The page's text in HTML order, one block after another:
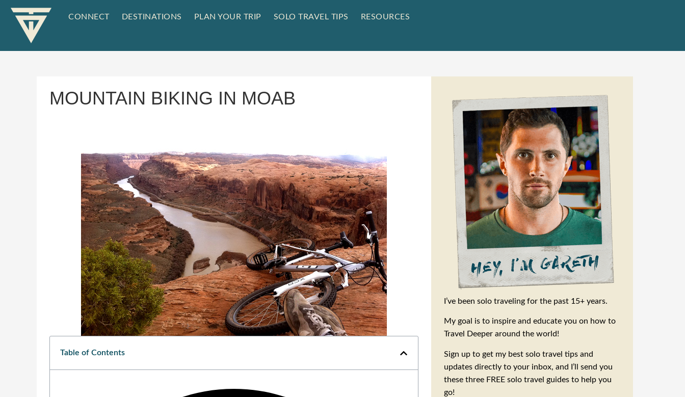
CONNECT DESTINATIONS PLAN YOUR TRIP SOLO TRAVEL TIPS RESOURCES
MOUNTAIN BIKING IN MOAB
Table of Contents
I’ve been solo traveling for the past 15+ years.
My goal is to inspire and educate you on how to
Travel Deeper around the world!
Sign up to get my best solo travel tips and
updates directly to your inbox, and I’ll send you
these three FREE solo travel guides to help you
go!